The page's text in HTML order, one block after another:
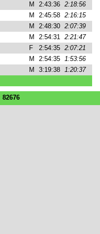
M 2:43:36 2:18:56
M 2:45:58 2:16:15
M 2:48:30 2:07:39
M 2:54:31 2:21:47
F 2:54:35 2:07:21
M 2:54:35 1:53:56
M 3:19:38 1:20:37
82676